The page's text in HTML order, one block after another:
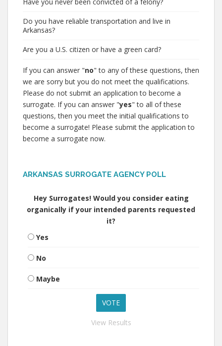
Do you have reliable transportation and live in
Arkansas?
Are you a U.S. citizen or have a green card?
If you can answer "no" to any of these questions, then
we are sorry but you do not meet the qualifications.
Please do not submit an application to become a
surrogate. If you can answer "yes" to all of these
questions, then you meet the initial qualifications to
become a surrogate! Please submit the application to
become a surrogate now.
ARKANSAS SURROGATE AGENCY POLL
Hey Surrogates! Would you consider eating
organically if your intended parents requested
it?
Yes
No
Maybe
View Results